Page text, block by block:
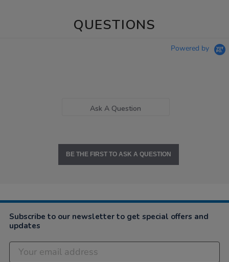
QUESTIONS
Powered by
Ask A Question
BE THE FIRST TO ASK A QUESTION
Subscribe to our newsletter to get special offers and
updates